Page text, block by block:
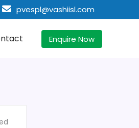
pvespl@vashiisl.com
Enquire Now